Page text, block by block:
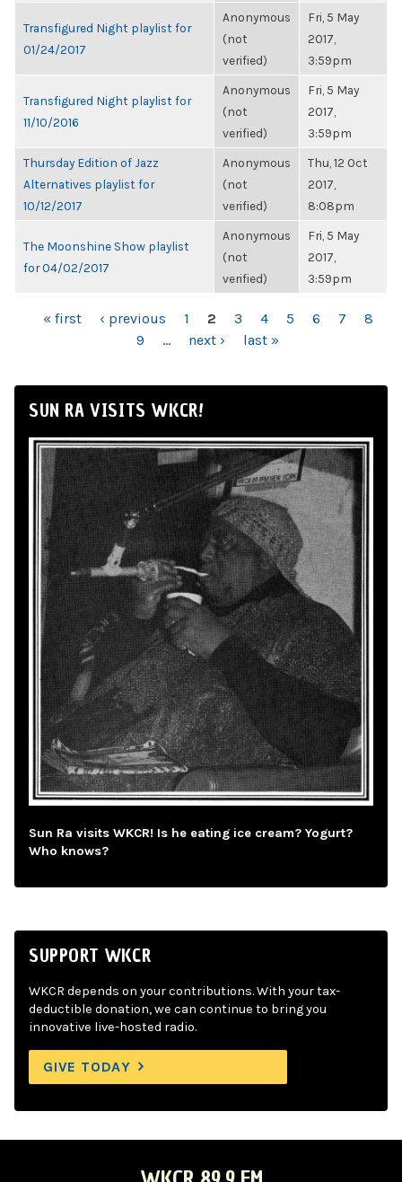
Transfigured Night playlist for
01/24/2017
Anonymous
(not
verified)
Fri, 5 May
2017,
3:59pm
Transfigured Night playlist for
11/10/2016
Anonymous
(not
verified)
Fri, 5 May
2017,
3:59pm
Thursday Edition of Jazz
Alternatives playlist for
10/12/2017
Anonymous
(not
verified)
Thu, 12 Oct
2017,
8:08pm
The Moonshine Show playlist
for 04/02/2017
Anonymous
(not
verified)
Fri, 5 May
2017,
3:59pm
PAGES
« first ‹ previous 1 2 3 4 5 6 7
8
9
… next › last »
SUN RA VISITS WKCR!
Sun Ra visits WKCR! Is he eating ice cream? Yogurt?
Who knows?
SUPPORT WKCR
WKCR depends on your contributions. With your tax-
deductible donation, we can continue to bring you
innovative live-hosted radio.
GIVE TODAY